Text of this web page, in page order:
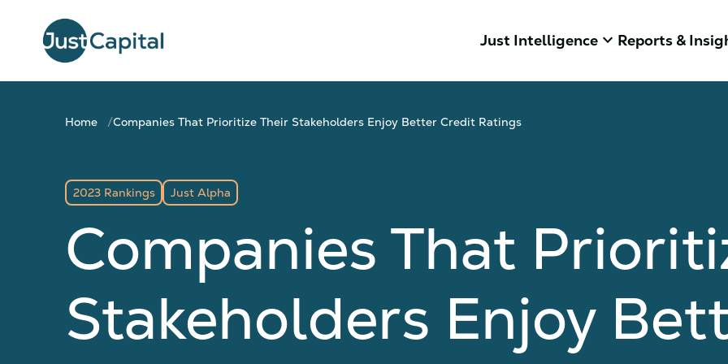
Just Intelligence keyboard_arrow_down Reports &
Home Companies That Prioritize Their Stakeholders Enjoy Better Credit Ratings
2023 Rankings Just Alpha
Companies That
Stakeholders Enjoy